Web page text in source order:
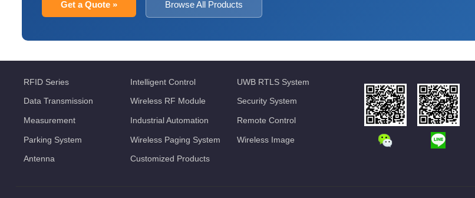
Get a Quote » Browse All Products
RFID Series Intelligent Control UWB RTLS System
Data Transmission Wireless RF Module Security System
Measurement Industrial Automation Remote Control
Parking System Wireless Paging System Wireless Image
Antenna Customized Products